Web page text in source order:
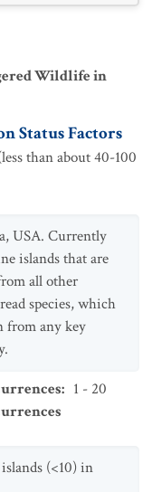
Wildlife in
Status Factors
than about 40-100
USA. Currently
islands that are
all other
species, which
from any key
: 1 - 20
(<10) in